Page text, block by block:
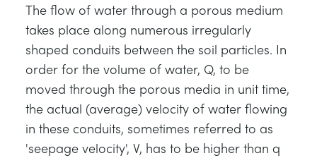
The flow of water through a porous medium
takes place along numerous irregularly
shaped conduits between the soil particles. In
order for the volume of water, Q, to be
moved through the porous media in unit time,
the actual (average) velocity of water flowing
in these conduits, sometimes referred to as
'seepage velocity', V, has to be higher than q